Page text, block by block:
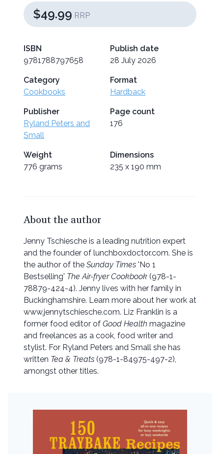
$49.99 RRP
ISBN
9781788797658
Publish date
28 July 2026
Category
Cookbooks
Format
Hardback
Publisher
Ryland Peters and
Small
Page count
176
Weight
776 grams
Dimensions
235 x 190 mm
About the author
Jenny Tschiesche is a leading nutrition expert
and the founder of lunchboxdoctor.com. She is
the author of the Sunday Times 'No 1
Bestselling' The Air-fryer Cookbook (978-1-
78879-424-4). Jenny lives with her family in
Buckinghamshire. Learn more about her work at
www.jennytschiesche.com. Liz Franklin is a
former food editor of Good Health magazine
and freelances as a cook, food writer and
stylist. For Ryland Peters and Small she has
written Tea & Treats (978-1-84975-497-2),
amongst other titles.